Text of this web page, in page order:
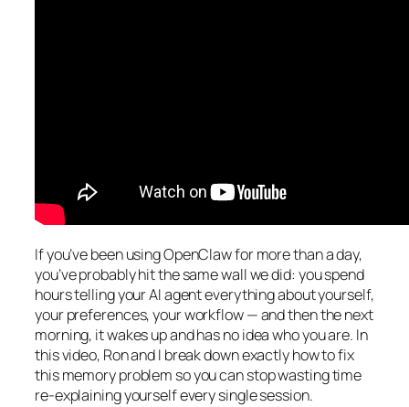
If you’ve been using OpenClaw for more than a day,
you’ve probably hit the same wall we did: you spend
hours telling your AI agent everything about yourself,
your preferences, your workflow — and then the next
morning, it wakes up and has no idea who you are. In
this video, Ron and I break down exactly how to fix
this memory problem so you can stop wasting time
re-explaining yourself every single session.